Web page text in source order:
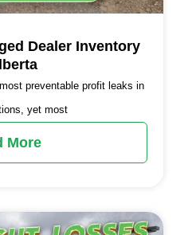
Dealer Inventory
preventable profit leaks in
yet most
More